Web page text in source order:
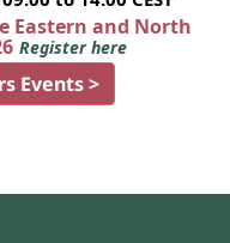
Eastern and North
Register here
Events >